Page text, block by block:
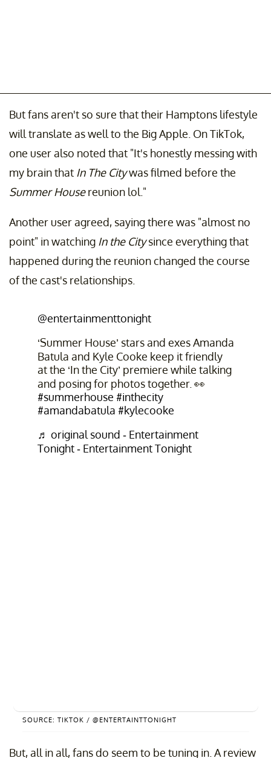
But fans aren't so sure that their Hamptons lifestyle
will translate as well to the Big Apple. On TikTok,
one user also noted that "It's honestly messing with
my brain that In The Citywas filmed before the
Summer Housereunion lol."
Another user agreed, saying there was "almost no
point" in watching In the Citysince everything that
happened during the reunion changed the course
of the cast's relationships.
@entertainmenttonight
‘Summer House’ stars and exes Amanda
Batula and Kyle Cooke keep it friendly
at the ‘In the City’ premiere while talking
and posing for photos together. 👀
#summerhouse #inthecity
#amandabatula #kylecooke
♬ original sound - Entertainment
Tonight - Entertainment Tonight
SOURCE: TIKTOK / @ENTERTAINTTONIGHT
But, all in all, fans do seem to be tuning in. A review